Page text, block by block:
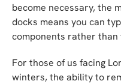
become necessary, the
docks means you can
components rather
For those of us facing
winters, the ability to